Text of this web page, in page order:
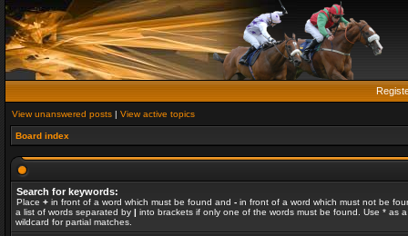
View unanswered posts | View active topics
Board index
Search for keywords:
Place + in front of a word which must be found and - in front of a word which must not be
a list of words separated by | into brackets if only one of the words must be found. Use * as a
wildcard for partial matches.